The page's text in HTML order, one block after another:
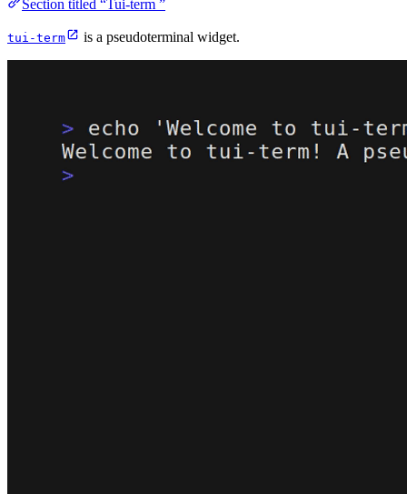
Section titled “Tui-term ”
tui-term is a pseudoterminal widget.